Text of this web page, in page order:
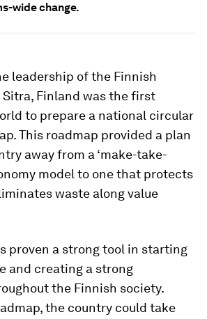
wide change.
leadership of the Finnish
Finland was the first
to prepare a national circular
This roadmap provided a plan
away from a ‘make-take-
model to one that protects
waste along value
proven a strong tool in starting
and creating a strong
the Finnish society.
the country could take